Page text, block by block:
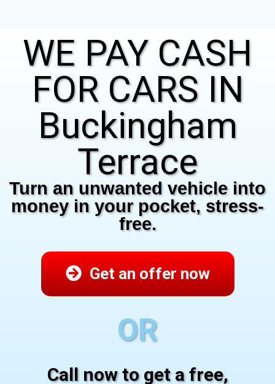
WE PAY CASH
FOR CARS IN
Buckingham
Terrace
Turn an unwanted vehicle into
money in your pocket, stress-
free.
Get an offer now
OR
Call now to get a free,